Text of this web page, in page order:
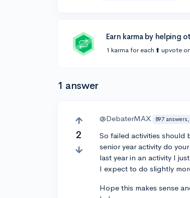
Earn karma by helping
1 karma for each ⬆️ upvote
1 answer
2
@DebaterMAX 897
So failed activities
senior year activity do
last year in an activity I
I expect to do slightly
Hope this makes sense